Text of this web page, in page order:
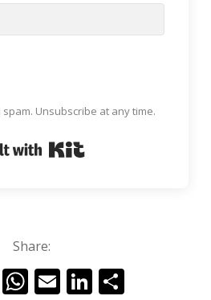
Unsubscribe at any time.
Share:
T W E Li